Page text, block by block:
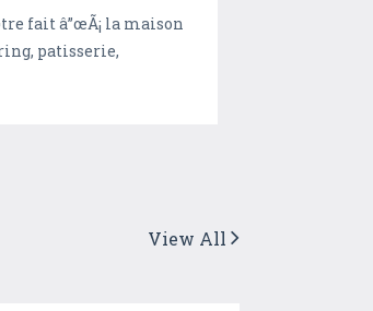
fait â”œÃ¡ la maison
patisserie,
View All